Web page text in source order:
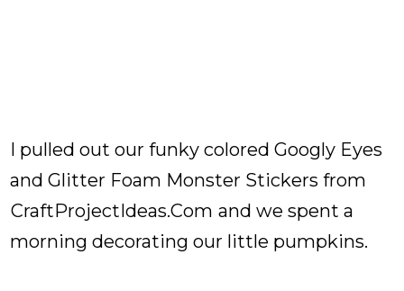
I pulled out our funky colored Googly Eyes
and Glitter Foam Monster Stickers from
CraftProjectIdeas.Com and we spent a
morning decorating our little pumpkins.